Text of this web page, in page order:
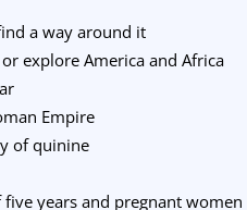
a way around it
explore America and Africa
Empire
of quinine
years and pregnant women